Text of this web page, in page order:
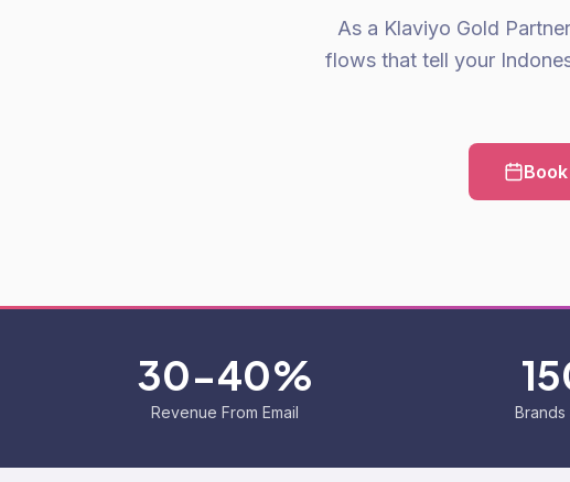
As a Klaviyo Gold
flows that tell your
30-40%
Revenue From Email